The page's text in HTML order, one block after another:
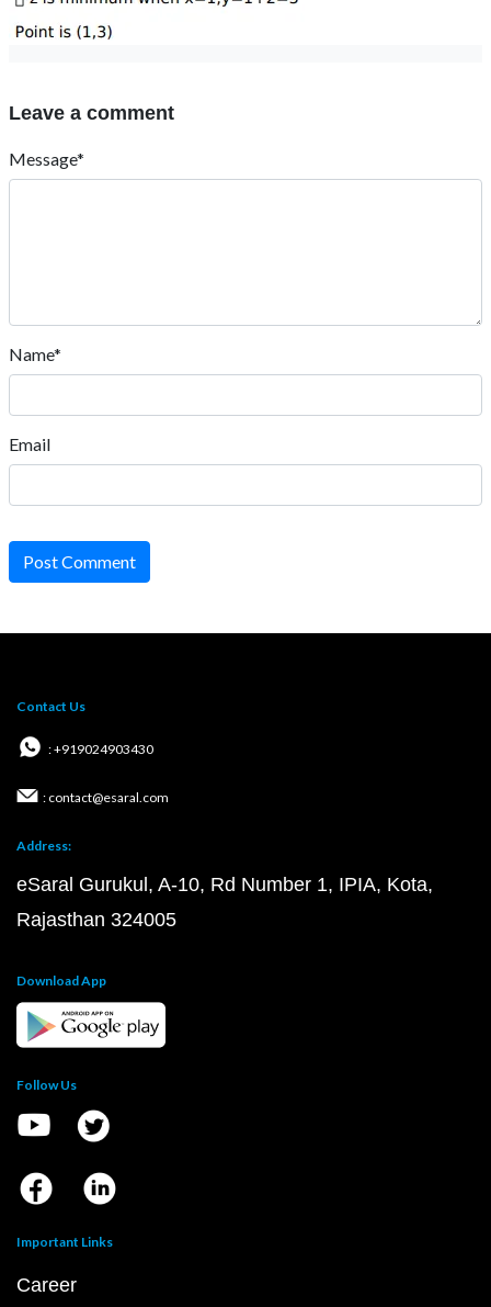
Leave a comment
Message*
Name*
Email
Post Comment
Contact Us
: +919024903430
: contact@esaral.com
Address:
eSaral Gurukul, A-10, Rd Number 1, IPIA, Kota,
Rajasthan 324005
Download App
Follow Us
Important Links
Career